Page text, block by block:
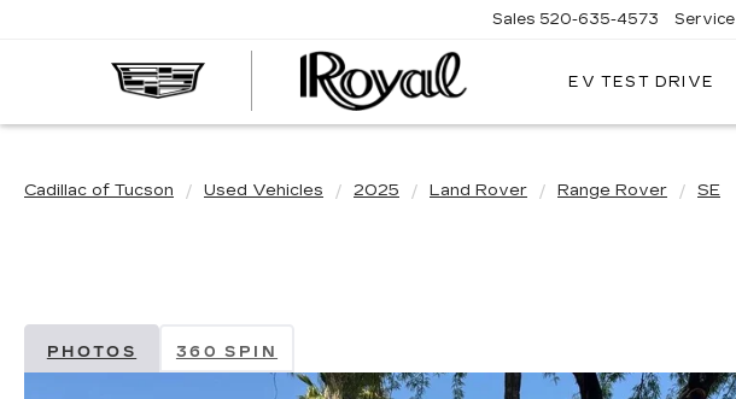
CADILLAC
Sales 520-635-4573 Service
EV TEST DRIVE
Cadillac of Tucson Used Vehicles 2025 Land Rover Range Rover SE
PHOTOS 360 SPIN